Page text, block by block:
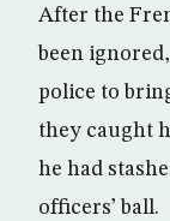
After the
been
police to
they caught
he had
officers’ ball.